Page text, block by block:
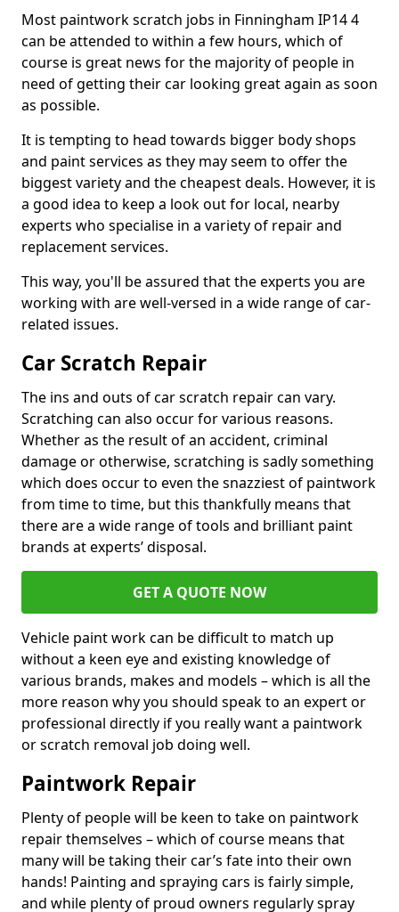
Most paintwork scratch jobs in Finningham IP14 4
can be attended to within a few hours, which of
course is great news for the majority of people in
need of getting their car looking great again as soon
as possible.
It is tempting to head towards bigger body shops
and paint services as they may seem to offer the
biggest variety and the cheapest deals. However, it is
a good idea to keep a look out for local, nearby
experts who specialise in a variety of repair and
replacement services.
This way, you'll be assured that the experts you are
working with are well-versed in a wide range of car-
related issues.
Car Scratch Repair
The ins and outs of car scratch repair can vary.
Scratching can also occur for various reasons.
Whether as the result of an accident, criminal
damage or otherwise, scratching is sadly something
which does occur to even the snazziest of paintwork
from time to time, but this thankfully means that
there are a wide range of tools and brilliant paint
brands at experts’ disposal.
GET A QUOTE NOW
Vehicle paint work can be difficult to match up
without a keen eye and existing knowledge of
various brands, makes and models – which is all the
more reason why you should speak to an expert or
professional directly if you really want a paintwork
or scratch removal job doing well.
Paintwork Repair
Plenty of people will be keen to take on paintwork
repair themselves – which of course means that
many will be taking their car’s fate into their own
hands! Painting and spraying cars is fairly simple,
and while plenty of proud owners regularly spray